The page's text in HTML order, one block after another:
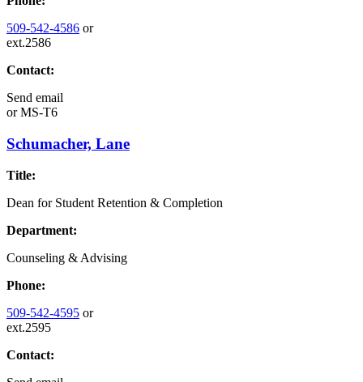
509-542-4586 or
ext.2586
Contact:
Send email
orMS-T6
Schumacher, Lane
Title:
Dean for Student Retention & Completion
Department:
Counseling & Advising
Phone:
509-542-4595 or
ext.2595
Contact: